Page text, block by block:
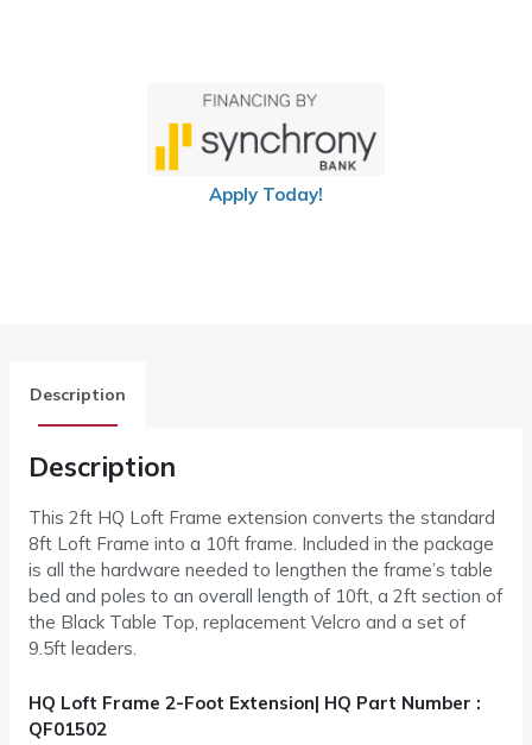
Apply Today!
Description
Description
This 2ft HQ Loft Frame extension converts the standard
8ft Loft Frame into a 10ft frame. Included in the package
is all the hardware needed to lengthen the frame’s table
bed and poles to an overall length of 10ft, a 2ft section of
the Black Table Top, replacement Velcro and a set of
9.5ft leaders.
HQ Loft Frame 2-Foot Extension| HQ Part Number :
QF01502